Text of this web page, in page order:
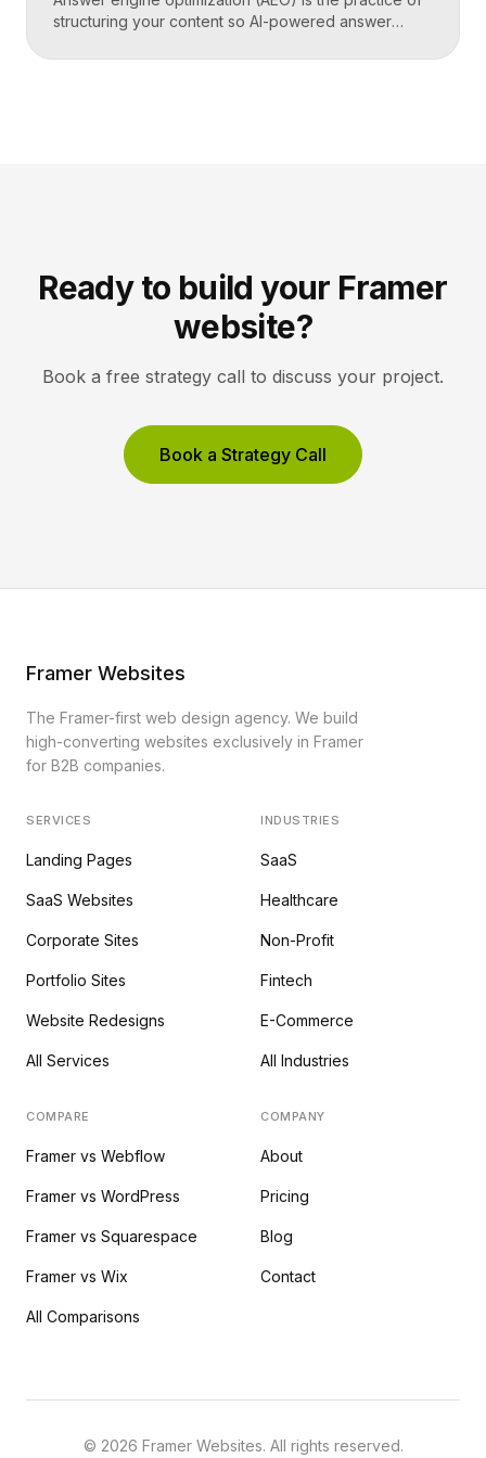
structuring your content so AI-powered answer
Overviews can extract, trust, and cite it directly.
Ready to build your Framer
website?
Book a free strategy call to discuss your project.
Book a Strategy Call
Framer Websites
The Framer-first web design agency. We build
high-converting websites exclusively in Framer
for B2B companies.
SERVICES
Landing Pages
SaaS Websites
Corporate Sites
Portfolio Sites
Website Redesigns
All Services
INDUSTRIES
SaaS
Healthcare
Non-Profit
Fintech
E-Commerce
All Industries
COMPARE
Framer vs Webflow
Framer vs WordPress
Framer vs Squarespace
Framer vs Wix
All Comparisons
COMPANY
About
Pricing
Blog
Contact
© 2026 Framer Websites. All rights reserved.